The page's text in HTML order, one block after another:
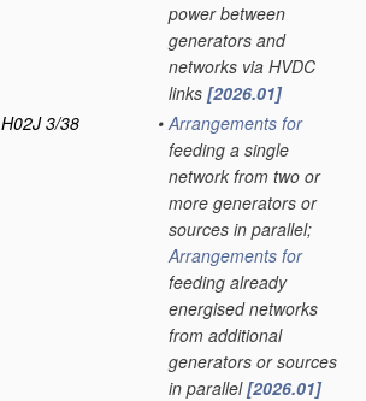
power between
generators and
networks via HVDC
links [2026.01]
H02J 3/38 • Arrangements for
feeding a single
network from two or
more generators or
sources in parallel;
Arrangements for
feeding already
energised networks
from additional
generators or sources
in parallel[2026.01]